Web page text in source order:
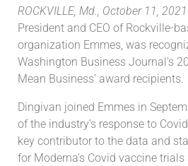
ROCKVILLE, Md., October 11, 2021
President and CEO of Rockville-
organization Emmes, was
Washington Business Journal’s
Mean Business’ award recipients.
Dingivan joined Emmes in
of the industry’s response to
key contributor to the data and
for Moderna’s Covid vaccine